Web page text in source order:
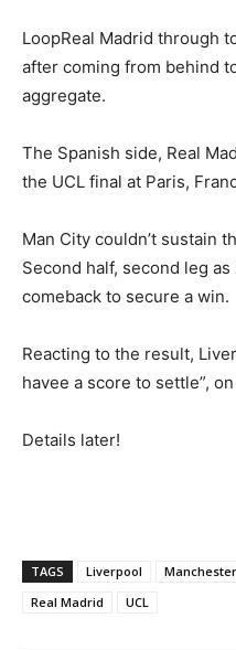
LoopReal Madrid through
after coming from behind
aggregate.
The Spanish side, Real
the UCL final at Paris,
Man City couldn’t sustain
Second half, second leg
comeback to secure a win.
Reacting to the result,
havee a score to settle”,
Details later!
TAGS Liverpool
Real Madrid
UCL